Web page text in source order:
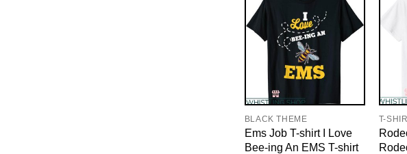
BLACK THEME
Ems Job T-shirt I Love
Bee-ing An EMS T-shirt
T-